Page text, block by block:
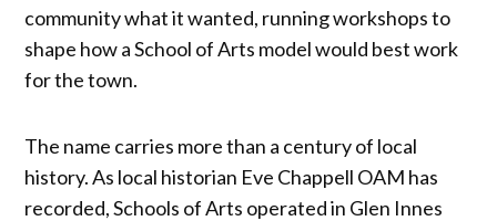
community what it wanted, running workshops to
shape how a School of Arts model would best work
for the town.
The name carries more than a century of local
history. As local historian Eve Chappell OAM has
recorded, Schools of Arts operated in Glen Innes